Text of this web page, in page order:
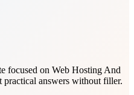
focused on Web Hosting And
answers without filler.